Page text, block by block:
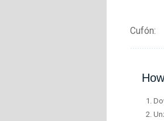
Cufón: